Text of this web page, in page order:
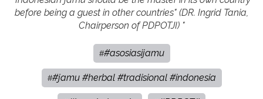
before being a guest in other countries" (DR. Ingrid Tania,
Chairperson of PDPOTJI) "
##asosiasijamu
##jamu #herbal #tradisional #indonesia